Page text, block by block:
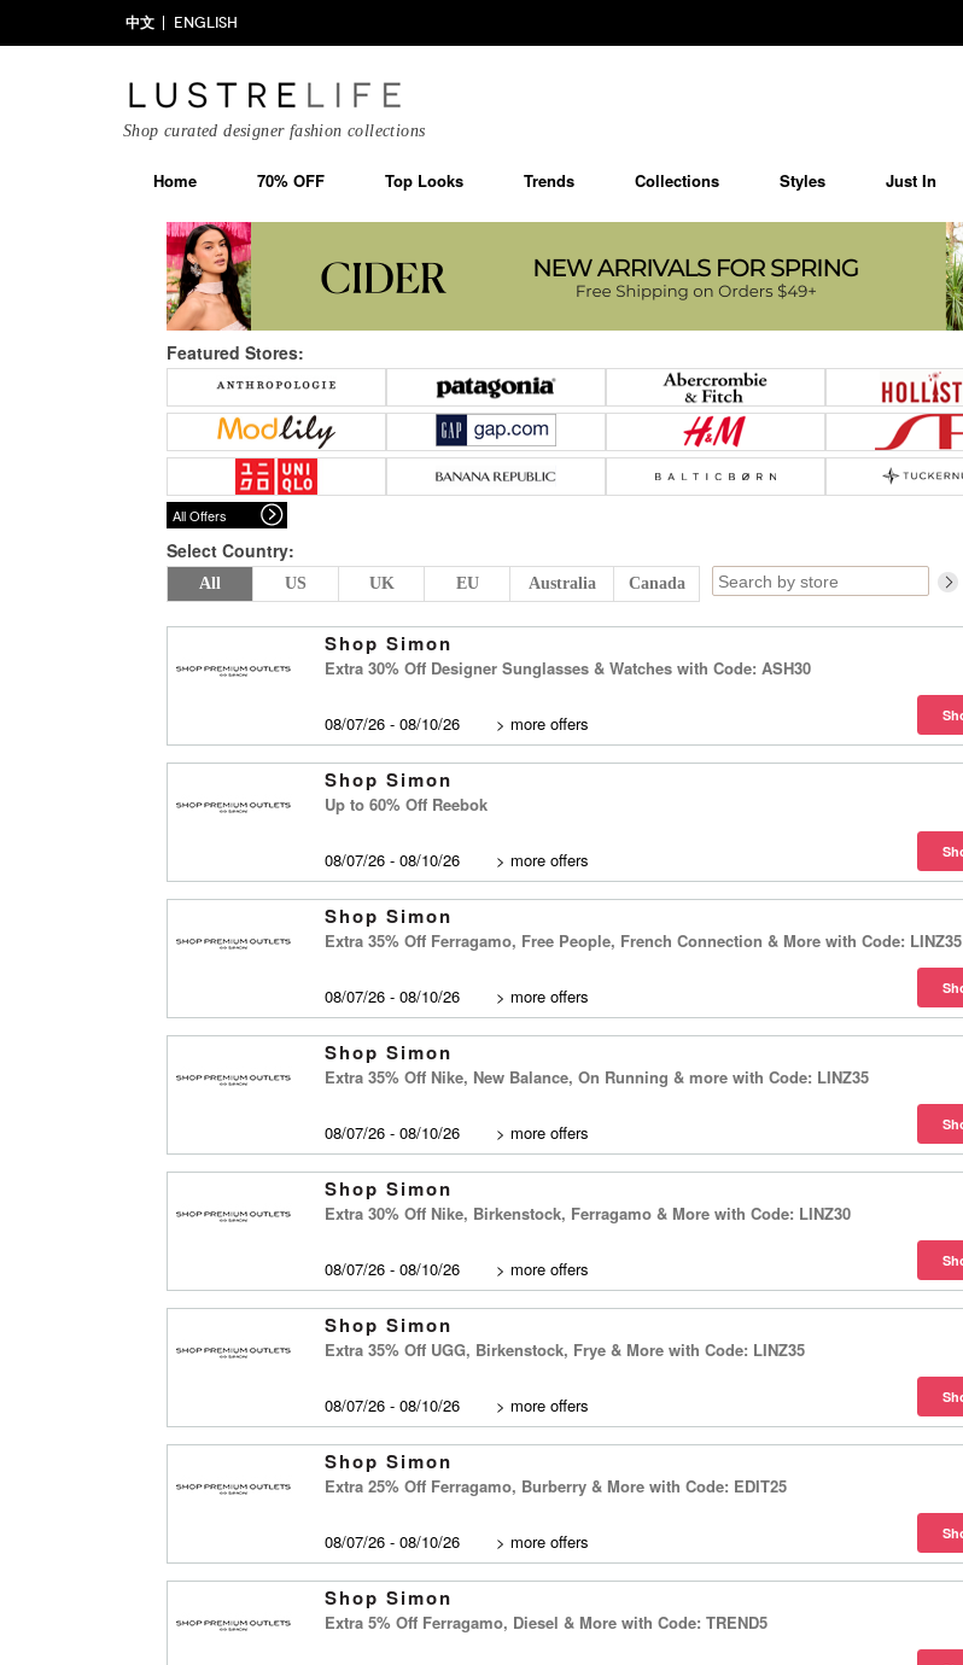
中文 ENGLISH
Shop curated designer fashion collections
Home 70% OFF Top Looks Trends Collections Styles Just In
Featured Stores:
All Offers
Select Country:
All US UK EU Australia Canada
Shop Simon
Extra 30% Off Designer Sunglasses & Watches with Code: ASH30
08/07/26 - 08/10/26 > more offers
Shop Simon
Up to 60% Off Reebok
08/07/26 - 08/10/26 > more offers
Shop Simon
Extra 35% Off Ferragamo, Free People, French Connection & More with Code: LINZ35
08/07/26 - 08/10/26 > more offers
Shop Simon
Extra 35% Off Nike, New Balance, On Running & more with Code: LINZ35
08/07/26 - 08/10/26 > more offers
Shop Simon
Extra 30% Off Nike, Birkenstock, Ferragamo & More with Code: LINZ30
08/07/26 - 08/10/26 > more offers
Shop Simon
Extra 35% Off UGG, Birkenstock, Frye & More with Code: LINZ35
08/07/26 - 08/10/26 > more offers
Shop Simon
Extra 25% Off Ferragamo, Burberry & More with Code: EDIT25
08/07/26 - 08/10/26 > more offers
Shop Simon
Extra 5% Off Ferragamo, Diesel & More with Code: TREND5